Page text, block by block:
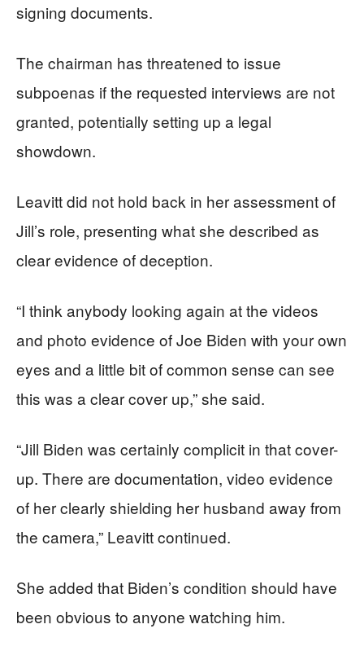
signing documents.
The chairman has threatened to issue
subpoenas if the requested interviews are not
granted, potentially setting up a legal
showdown.
Leavitt did not hold back in her assessment of
Jill’s role, presenting what she described as
clear evidence of deception.
“I think anybody looking again at the videos
and photo evidence of Joe Biden with your own
eyes and a little bit of common sense can see
this was a clear cover up,” she said.
“Jill Biden was certainly complicit in that cover-
up. There are documentation, video evidence
of her clearly shielding her husband away from
the camera,” Leavitt continued.
She added that Biden’s condition should have
been obvious to anyone watching him.